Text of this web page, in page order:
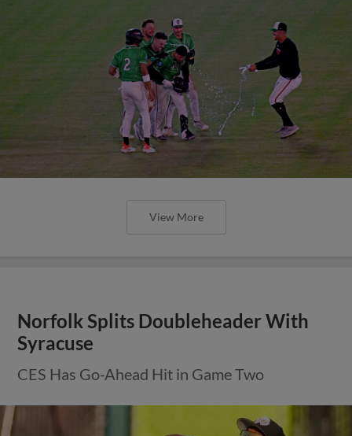
View More
Norfolk Splits Doubleheader With
Syracuse
CES Has Go-Ahead Hit in Game Two